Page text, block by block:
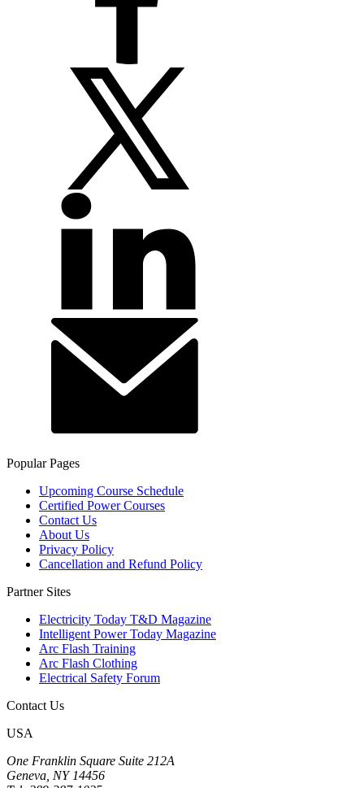
Popular Pages
Upcoming Course Schedule
Certified Power Courses
Contact Us
About Us
Privacy Policy
Cancellation and Refund Policy
Partner Sites
Electricity Today T&D Magazine
Intelligent Power Today Magazine
Arc Flash Training
Arc Flash Clothing
Electrical Safety Forum
Contact Us
USA
One Franklin Square Suite 212A
Geneva, NY 14456